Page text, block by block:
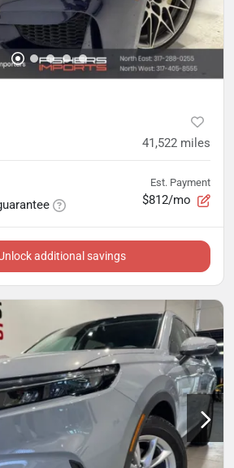
41,522 miles
Est. Payment
$812/mo
additional savings